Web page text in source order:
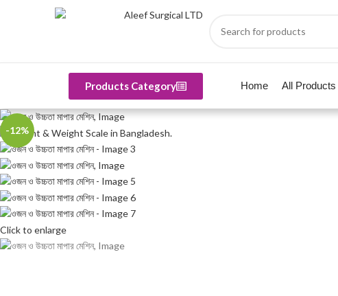
Products Category Home All Products
-12%
Click to enlarge